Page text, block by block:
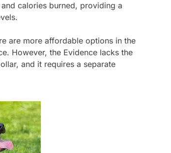
calories burned, providing a
are more affordable options in the
However, the Evidence lacks the
and it requires a separate